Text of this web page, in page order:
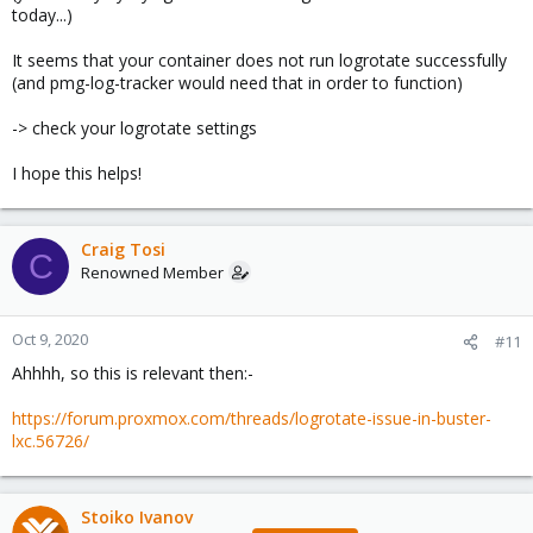
today...)
It seems that your container does not run logrotate successfully
(and pmg-log-tracker would need that in order to function)
-> check your logrotate settings
I hope this helps!
C Craig Tosi
Renowned Member
Oct 9, 2020 #11
Ahhhh, so this is relevant then:-
https://forum.proxmox.com/threads/logrotate-issue-in-buster-
lxc.56726/
Stoiko Ivanov